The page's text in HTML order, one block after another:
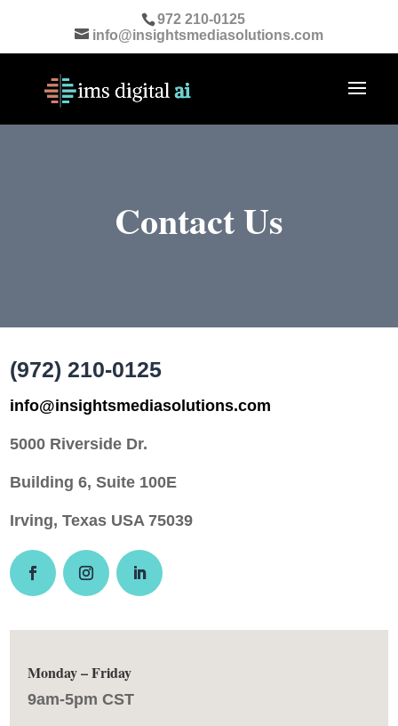
972 210-0125
info@insightsmediasolutions.com
Contact Us
(972) 210-0125
info@insightsmediasolutions.com
5000 Riverside Dr.
Building 6, Suite 100E
Irving, Texas USA 75039
Monday – Friday
9am-5pm CST